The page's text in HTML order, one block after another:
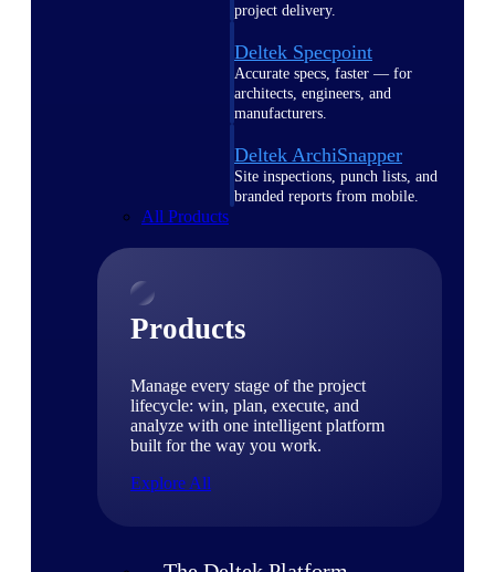
project delivery.
Deltek Specpoint
Accurate specs, faster — for
architects, engineers, and
manufacturers.
Deltek ArchiSnapper
Site inspections, punch lists, and
branded reports from mobile.
All Products
Products
Manage every stage of the project
lifecycle: win, plan, execute, and
analyze with one intelligent platform
built for the way you work.
Explore All